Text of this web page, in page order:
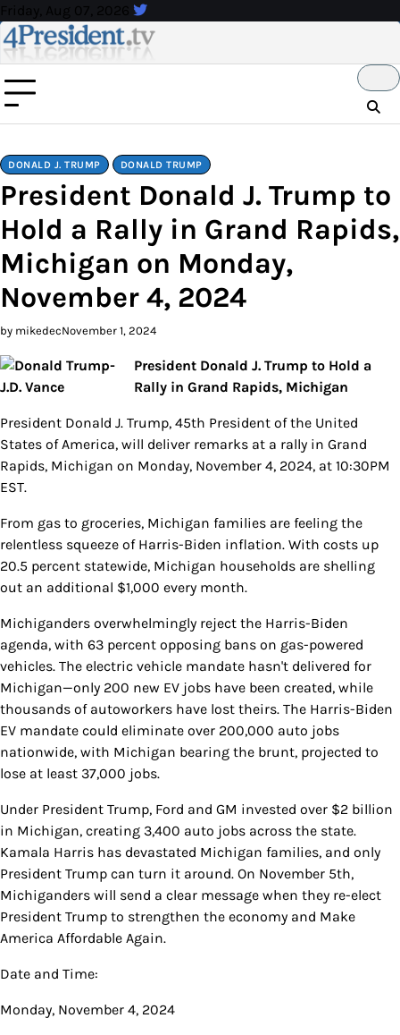
Skip
to
content
Friday, Aug 07, 2026
DONALD J. TRUMP DONALD TRUMP
President Donald J. Trump to
Hold a Rally in Grand Rapids,
Michigan on Monday,
November 4, 2024
by mikedecNovember 1, 2024
President Donald J. Trump to Hold a
Rally in Grand Rapids, Michigan
President Donald J. Trump, 45th President of the United
States of America, will deliver remarks at a rally in Grand
Rapids, Michigan on Monday, November 4, 2024, at 10:30PM
EST.
From gas to groceries, Michigan families are feeling the
relentless squeeze of Harris-Biden inflation. With costs up
20.5 percent statewide, Michigan households are shelling
out an additional $1,000 every month.
Michiganders overwhelmingly reject the Harris-Biden
agenda, with 63 percent opposing bans on gas-powered
vehicles. The electric vehicle mandate hasn't delivered for
Michigan—only 200 new EV jobs have been created, while
thousands of autoworkers have lost theirs. The Harris-Biden
EV mandate could eliminate over 200,000 auto jobs
nationwide, with Michigan bearing the brunt, projected to
lose at least 37,000 jobs.
Under President Trump, Ford and GM invested over $2 billion
in Michigan, creating 3,400 auto jobs across the state.
Kamala Harris has devastated Michigan families, and only
President Trump can turn it around. On November 5th,
Michiganders will send a clear message when they re-elect
President Trump to strengthen the economy and Make
America Affordable Again.
Date and Time:
Monday, November 4, 2024